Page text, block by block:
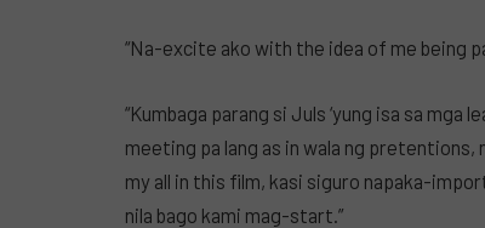
“Na-excite ako with the idea of me being
“Kumbaga parang si Juls ‘yung isa sa mga
meeting pa lang as in wala ng pretentions,
my all in this film, kasi siguro napaka-
nila bago kami mag-start.”